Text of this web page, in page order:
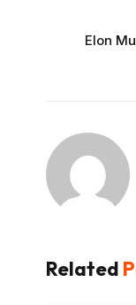
Elon
Related